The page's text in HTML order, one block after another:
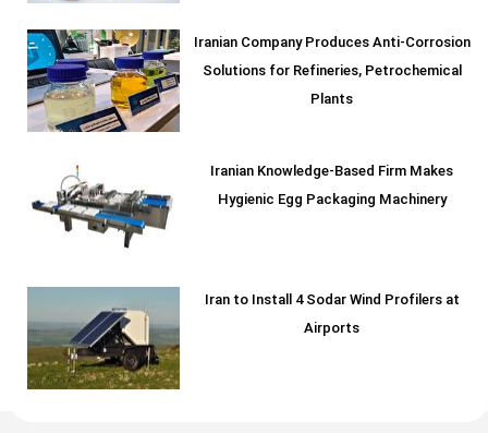
Iranian Company Produces Anti-Corrosion
Solutions for Refineries, Petrochemical
Plants
Iranian Knowledge-Based Firm Makes
Hygienic Egg Packaging Machinery
Iran to Install 4 Sodar Wind Profilers at
Airports